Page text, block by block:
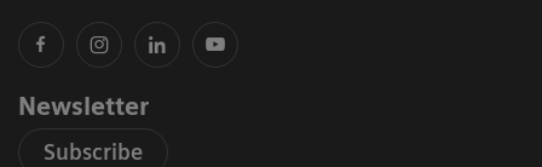
Newsletter
Subscribe